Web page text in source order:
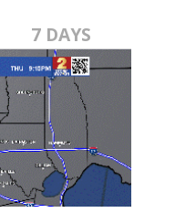
7 DAYS